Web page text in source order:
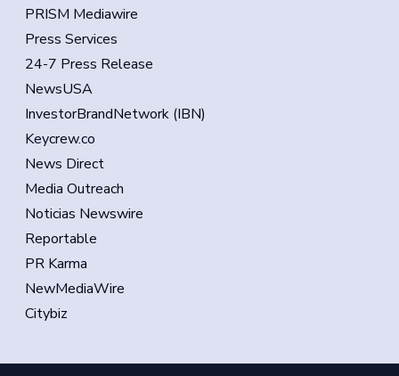
PRISM Mediawire
Press Services
24-7 Press Release
NewsUSA
InvestorBrandNetwork (IBN)
Keycrew.co
News Direct
Media Outreach
Noticias Newswire
Reportable
PR Karma
NewMediaWire
Citybiz